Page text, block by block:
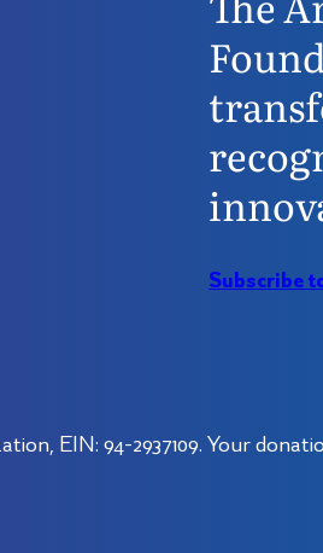
Subscribe
EIN: 94-2937109. Your